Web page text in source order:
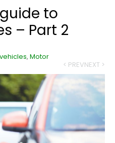
to
– Part 2
, Motor
< PREVNEXT >